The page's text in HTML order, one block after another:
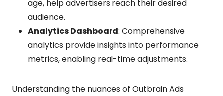
age, help advertisers reach their desired
audience.
Analytics Dashboard: Comprehensive
analytics provide insights into performance
metrics, enabling real-time adjustments.
Understanding the nuances of Outbrain Ads